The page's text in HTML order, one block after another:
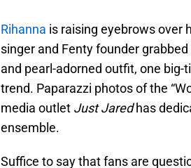
Rihanna is raising eyebrows over
singer and Fenty founder
and pearl-adorned outfit, one
trend. Paparazzi photos of the
media outlet Just Jaredhas
ensemble.
Suffice to say that fans are